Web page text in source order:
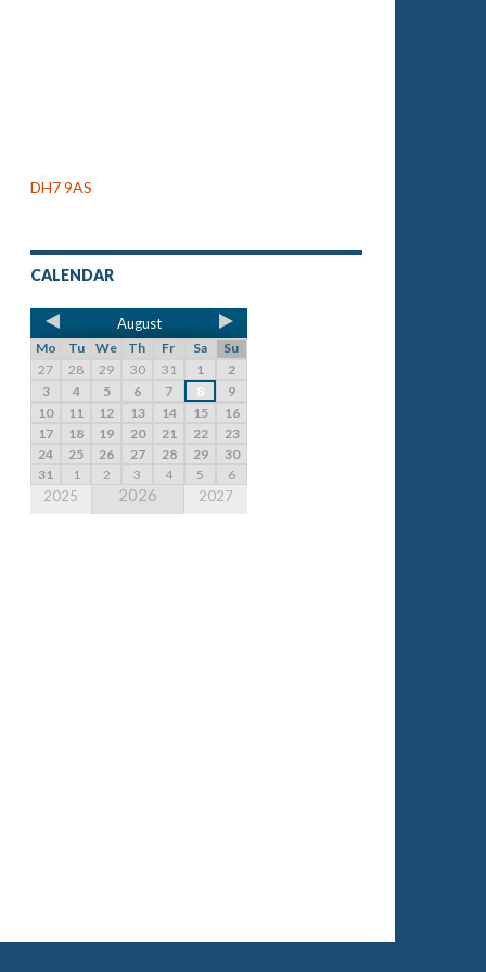
DH7 9AS
CALENDAR
August
Mo Tu We Th Fr Sa
Su
27
28 29 30 31 1
2
3
4 5 6 7 8
9
10
11 12 13 14 15
16
17
18 19 20 21 22
23
24
25 26 27 28 29
30
31
1 2 3 4 5 6
2025 2026 2027